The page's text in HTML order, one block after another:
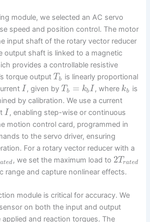
module, we selected an AC servo
speed and position control. The motor
input shaft of the rotary vector reducer
output shaft is linked to a magnetic
provides a controllable resistive
torque outputTb is linearly proportional
I , given by T b = kbI , where kb is
by calibration. We use a current
I , enabling step-wise or continuous
motion control card, programmed in
to the servo driver, ensuring
For a rotary vector reducer with a
ated, we set the maximum load to 2Trated
range and capture nonlinear effects.
module is critical for accuracy. We
on both the input and output
and reaction torques. The